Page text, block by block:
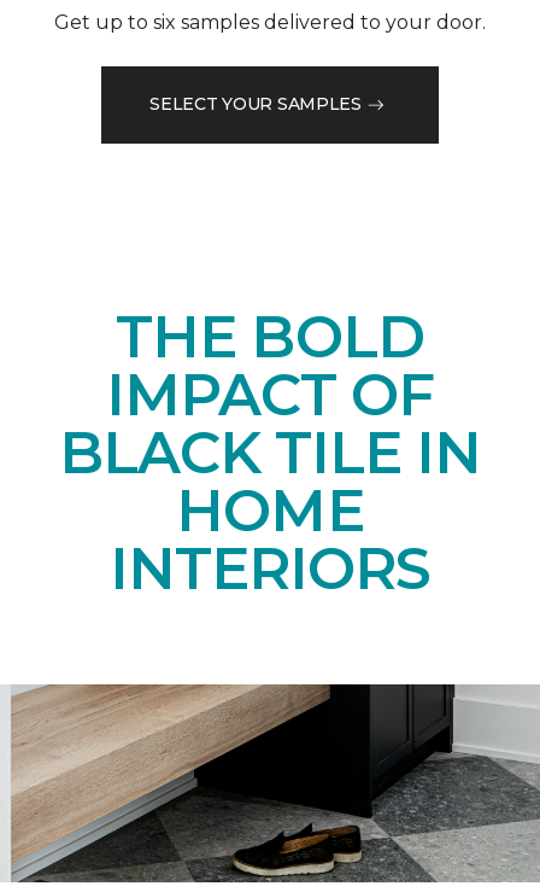
Get up to six samples delivered to your door.
SELECT YOUR SAMPLES
THE BOLD
IMPACT OF
BLACK TILE IN
HOME
INTERIORS